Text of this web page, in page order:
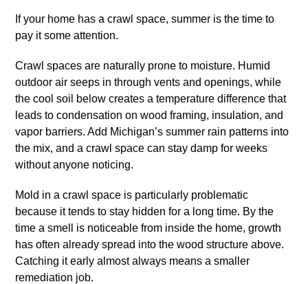
If your home has a crawl space, summer is the time to
pay it some attention.
Crawl spaces are naturally prone to moisture. Humid
outdoor air seeps in through vents and openings, while
the cool soil below creates a temperature difference that
leads to condensation on wood framing, insulation, and
vapor barriers. Add Michigan’s summer rain patterns into
the mix, and a crawl space can stay damp for weeks
without anyone noticing.
Mold in a crawl space is particularly problematic
because it tends to stay hidden for a long time. By the
time a smell is noticeable from inside the home, growth
has often already spread into the wood structure above.
Catching it early almost always means a smaller
remediation job.